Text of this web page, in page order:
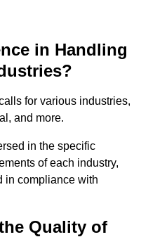
in Handling
for various industries,
and more.
in the specific
of each industry,
in compliance with
Quality of